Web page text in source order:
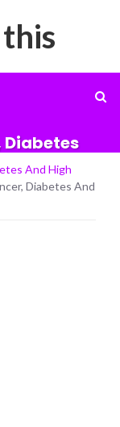
And High
Diabetes And